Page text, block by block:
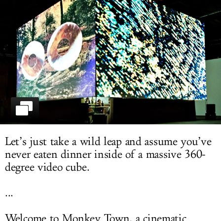
LOG IN
Let’s just take a wild leap and assume you’ve
never eaten dinner inside of a massive 360-
degree video cube.
...